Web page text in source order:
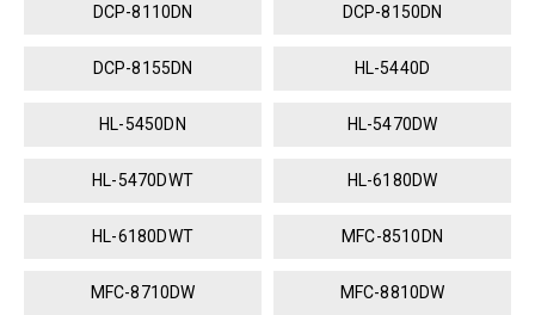
DCP-8110DN DCP-8150DN
DCP-8155DN HL-5440D
HL-5450DN HL-5470DW
HL-5470DWT HL-6180DW
HL-6180DWT MFC-8510DN
MFC-8710DW MFC-8810DW